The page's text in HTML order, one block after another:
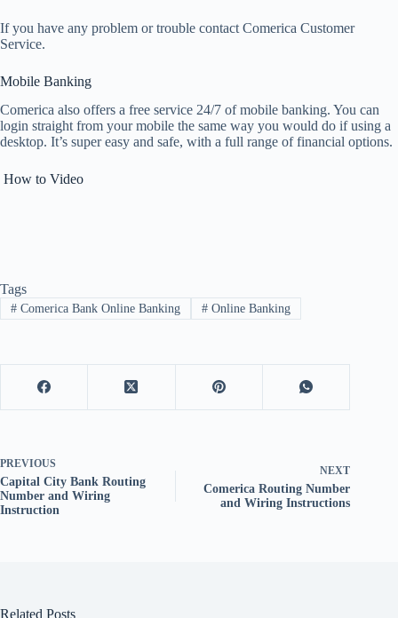
If you have any problem or trouble contact Comerica Customer
Service.
Mobile Banking
Comerica also offers a free service 24/7 of mobile banking. You can
login straight from your mobile the same way you would do if using a
desktop. It’s super easy and safe, with a full range of financial options.
How to Video
Tags
#Comerica Bank Online Banking #Online Banking
PREVIOUS
Capital City Bank Routing
Number and Wiring
Instruction
NEXT
Comerica Routing Number
and Wiring Instructions
Related Posts